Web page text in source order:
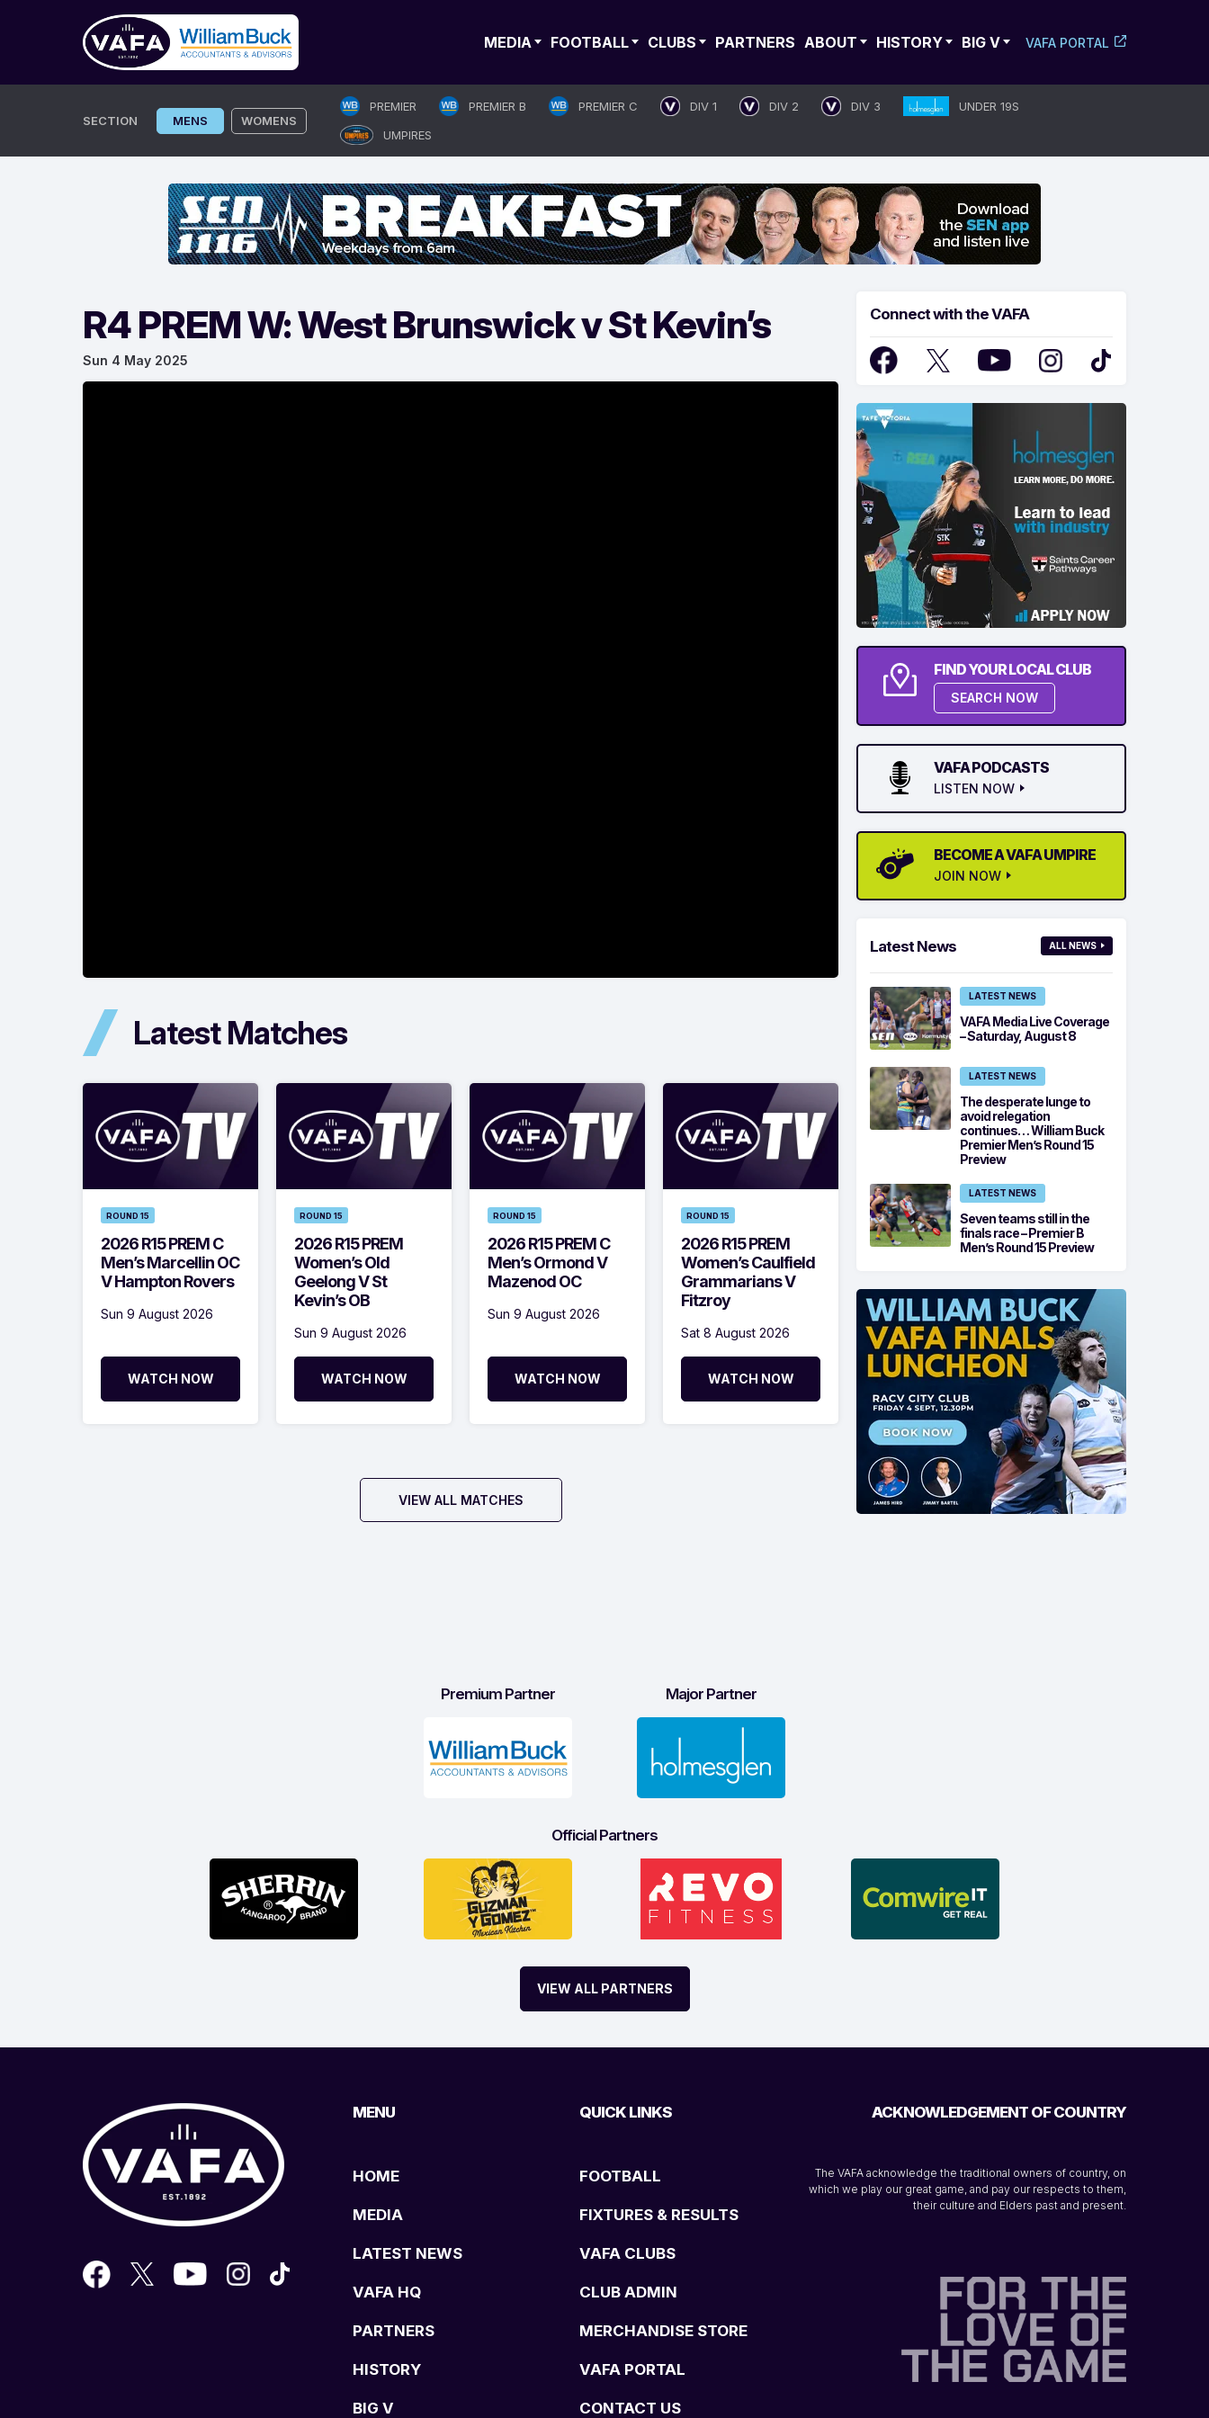
MEDIA FOOTBALL CLUBS PARTNERS ABOUT HISTORY BIG V VAFA PORTAL
SECTION MENS WOMENS
PREMIER PREMIER B PREMIER C DIV 1 DIV 2 DIV 3
UNDER 19S
UMPIRES
R4 PREM W: West Brunswick v St Kevin’s
Sun 4 May 2025
Latest Matches
ROUND 15
2026 R15 PREM C
Men’s Marcellin OC
V Hampton Rovers
Sun 9 August 2026
WATCH NOW
ROUND 15
2026 R15 PREM
Women’s Old
Geelong V St
Kevin’s OB
Sun 9 August 2026
WATCH NOW
ROUND 15
2026 R15 PREM C
Men’s Ormond V
Mazenod OC
Sun 9 August 2026
WATCH NOW
ROUND 15
2026 R15 PREM
Women’s Caulfield
Grammarians V
Fitzroy
Sat 8 August 2026
WATCH NOW
VIEW ALL MATCHES
Connect with the VAFA
FIND YOUR LOCAL CLUB
SEARCH NOW
VAFA PODCASTS
LISTEN NOW
BECOME A VAFA UMPIRE
JOIN NOW
Latest News ALL NEWS
LATEST NEWS
VAFA Media Live Coverage
– Saturday, August 8
LATEST NEWS
The desperate lunge to
avoid relegation
continues… William Buck
Premier Men’s Round 15
Preview
LATEST NEWS
Seven teams still in the
finals race – Premier B
Men’s Round 15 Preview
Premium Partner Major Partner
Official Partners
VIEW ALL PARTNERS
MENU
HOME
MEDIA
LATEST NEWS
VAFA HQ
PARTNERS
HISTORY
BIG V
QUICK LINKS
FOOTBALL
FIXTURES & RESULTS
VAFA CLUBS
CLUB ADMIN
MERCHANDISE STORE
VAFA PORTAL
CONTACT US
ACKNOWLEDGEMENT OF COUNTRY
The VAFA acknowledge the traditional owners of country, on
which we play our great game, and pay our respects to them,
their culture and Elders past and present.